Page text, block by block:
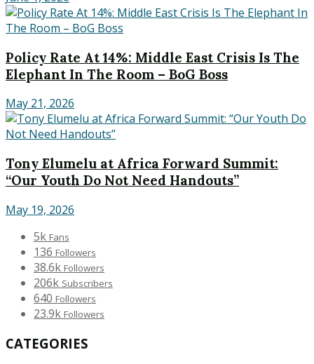
Policy Rate At 14%: Middle East Crisis Is The
Elephant In The Room – BoG Boss
May 21, 2026
Tony Elumelu at Africa Forward Summit:
“Our Youth Do Not Need Handouts”
May 19, 2026
5k Fans
136 Followers
38.6k Followers
206k Subscribers
640 Followers
23.9k Followers
CATEGORIES